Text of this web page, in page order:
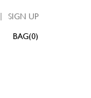
0
| SIGN UP